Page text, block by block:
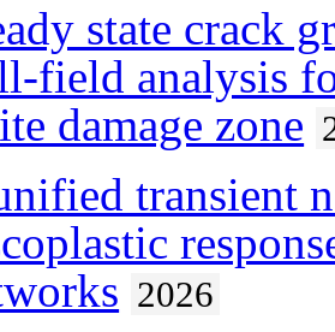
state crack
field analysis
damage zone
transient
2026